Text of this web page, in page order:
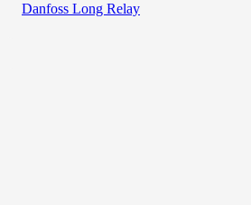
Danfoss Long Relay